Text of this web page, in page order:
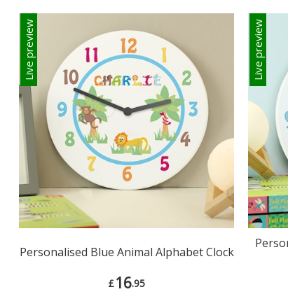
Live preview
Personalised Blue Animal Alphabet Clock
£16.95
Live preview